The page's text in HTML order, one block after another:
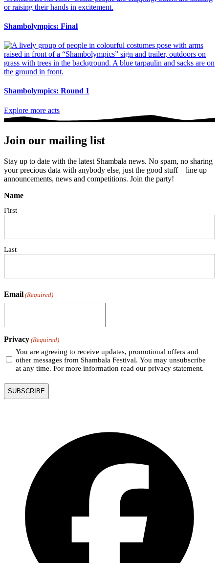
Shambolympics: Final
Shambolympics: Round 1
Explore more acts
Join our mailing list
Stay up to date with the latest Shambala news. No spam, no sharing
your precious data with anybody else, just the good stuff – line up
announcements, news and competitions. Join the party!
Name
First
Last
Email (Required)
Privacy (Required)
You are agreeing to receive updates, promotional offers and
other messages from Shambala Festival. You may unsubscribe
at any time. For more information read our privacy statement.